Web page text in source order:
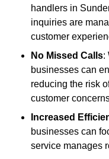
handlers in
inquiries are
customer
No Missed Calls:
businesses can
reducing the risk
customer
Increased
businesses can
service manages